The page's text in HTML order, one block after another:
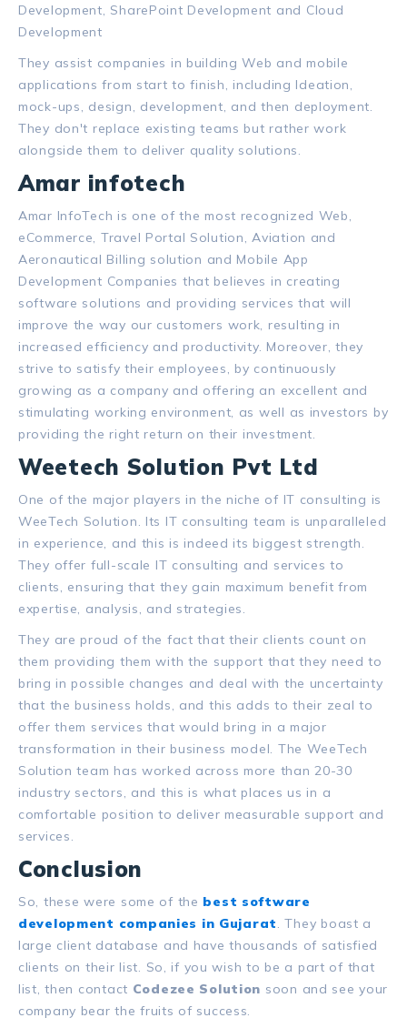
Development, SharePoint Development and Cloud
Development
They assist companies in building Web and mobile
applications from start to finish, including Ideation,
mock-ups, design, development, and then deployment.
They don't replace existing teams but rather work
alongside them to deliver quality solutions.
Amar infotech
Amar InfoTech is one of the most recognized Web,
eCommerce, Travel Portal Solution, Aviation and
Aeronautical Billing solution and Mobile App
Development Companies that believes in creating
software solutions and providing services that will
improve the way our customers work, resulting in
increased efficiency and productivity. Moreover, they
strive to satisfy their employees, by continuously
growing as a company and offering an excellent and
stimulating working environment, as well as investors by
providing the right return on their investment.
Weetech Solution Pvt Ltd
One of the major players in the niche of IT consulting is
WeeTech Solution. Its IT consulting team is unparalleled
in experience, and this is indeed its biggest strength.
They offer full-scale IT consulting and services to
clients, ensuring that they gain maximum benefit from
expertise, analysis, and strategies.
They are proud of the fact that their clients count on
them providing them with the support that they need to
bring in possible changes and deal with the uncertainty
that the business holds, and this adds to their zeal to
offer them services that would bring in a major
transformation in their business model. The WeeTech
Solution team has worked across more than 20-30
industry sectors, and this is what places us in a
comfortable position to deliver measurable support and
services.
Conclusion
So, these were some of the best software
development companies in Gujarat. They boast a
large client database and have thousands of satisfied
clients on their list. So, if you wish to be a part of that
list, then contact Codezee Solution soon and see your
company bear the fruits of success.